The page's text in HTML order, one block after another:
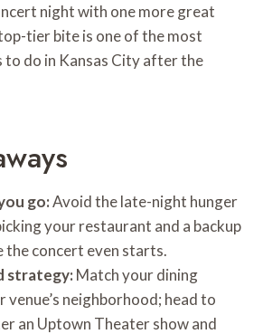
night with one more great
tier bite is one of the most
do in Kansas City after the
go:Avoid the late-night hunger
your restaurant and a backup
the concert even starts.
strategy: Match your dining
venue’s neighborhood; head to
an Uptown Theater show and